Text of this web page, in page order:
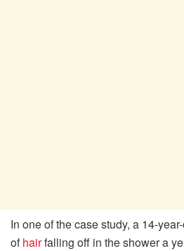
In one of the case study, a 14-
ofhairfalling off in the shower a